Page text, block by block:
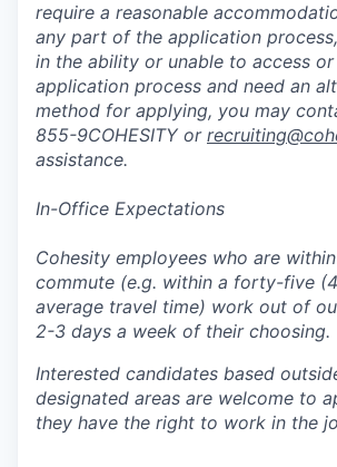
require a reasonable
any part of the application
in the ability or unable to access
application process and need an
method for applying, you may
855-9COHESITY or
assistance.
In-Office Expectations
Cohesity employees who are
commute (e.g. within a forty-five
average travel time) work out of
2-3 days a week of their choosing.
Interested candidates based
designated areas are welcome to
they have the right to work in the